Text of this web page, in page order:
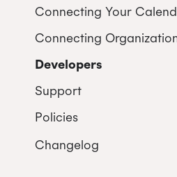
Connecting Your
Connecting
Developers
Support
Policies
Changelog